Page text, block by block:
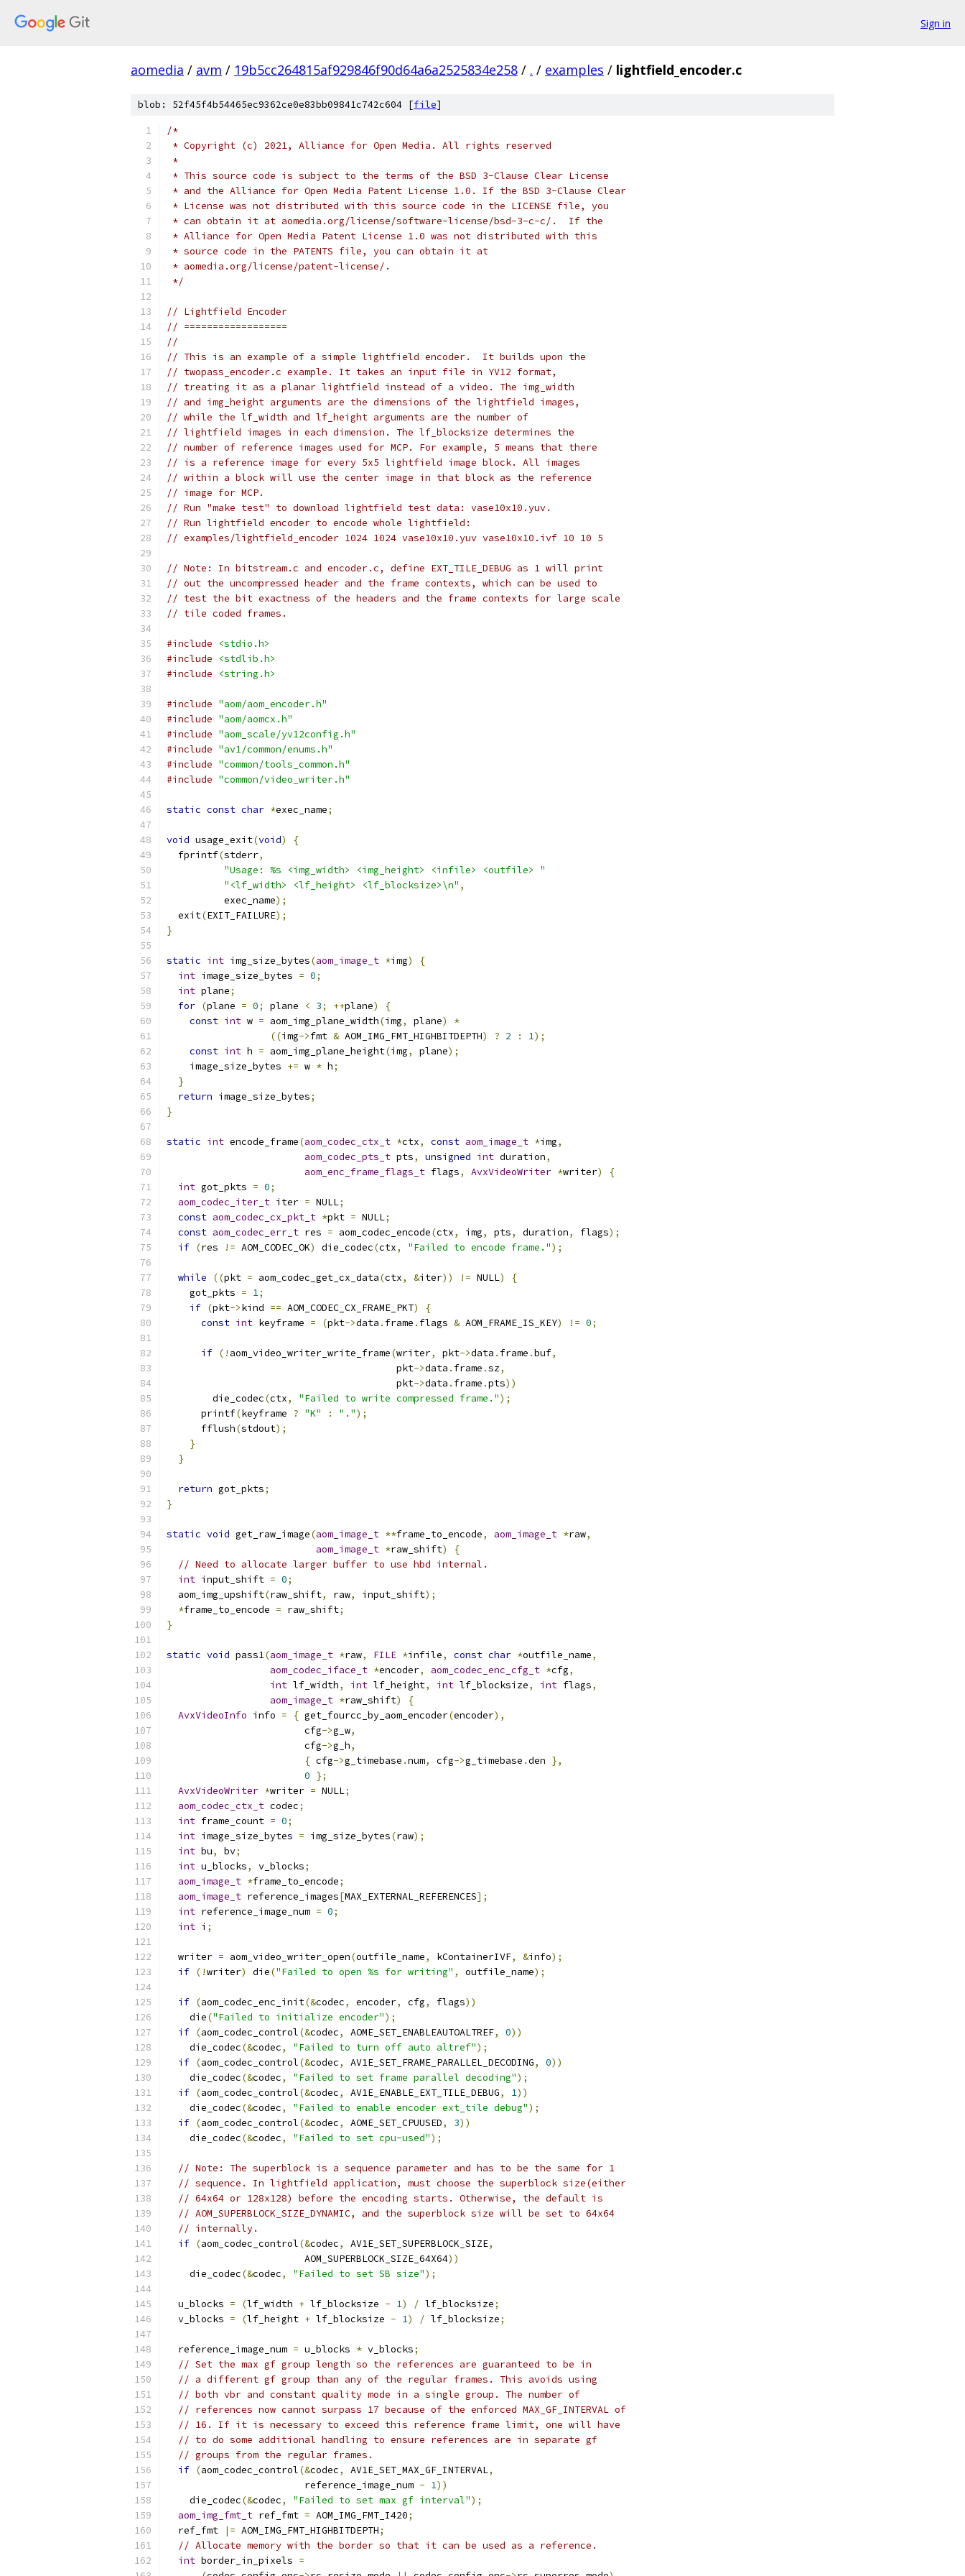
Sign in
aomedia / avm / 19b5cc264815af929846f90d64a6a2525834e258 / . / examples / lightfield_encoder.c
blob: 52f45f4b54465ec9362ce0e83bb09841c742c604 [file]
/*
* Copyright (c) 2021, Alliance for Open Media. All rights reserved
*
* This source code is subject to the terms of the BSD 3-Clause Clear License
* and the Alliance for Open Media Patent License 1.0. If the BSD 3-Clause Clear
* License was not distributed with this source code in the LICENSE file, you
* can obtain it at aomedia.org/license/software-license/bsd-3-c-c/.  If the
* Alliance for Open Media Patent License 1.0 was not distributed with this
* source code in the PATENTS file, you can obtain it at
* aomedia.org/license/patent-license/.
*/
// Lightfield Encoder
// ==================
//
// This is an example of a simple lightfield encoder.  It builds upon the
// twopass_encoder.c example. It takes an input file in YV12 format,
// treating it as a planar lightfield instead of a video. The img_width
// and img_height arguments are the dimensions of the lightfield images,
// while the lf_width and lf_height arguments are the number of
// lightfield images in each dimension. The lf_blocksize determines the
// number of reference images used for MCP. For example, 5 means that there
// is a reference image for every 5x5 lightfield image block. All images
// within a block will use the center image in that block as the reference
// image for MCP.
// Run "make test" to download lightfield test data: vase10x10.yuv.
// Run lightfield encoder to encode whole lightfield:
// examples/lightfield_encoder 1024 1024 vase10x10.yuv vase10x10.ivf 10 10 5
// Note: In bitstream.c and encoder.c, define EXT_TILE_DEBUG as 1 will print
// out the uncompressed header and the frame contexts, which can be used to
// test the bit exactness of the headers and the frame contexts for large scale
// tile coded frames.
#include
<stdio.h>
#include
<stdlib.h>
#include
<string.h>
#include "aom/aom_encoder.h"
#include "aom/aomcx.h"
#include "aom_scale/yv12config.h"
#include "av1/common/enums.h"
#include "common/tools_common.h"
#include "common/video_writer.h"
static const char *exec_name;
void usage_exit(void)
{
  fprintf
(stderr,
"Usage: %s <img_width> <img_height> <infile> <outfile> "
"<lf_width> <lf_height> <lf_blocksize>\n" ,
          exec_name
);
  exit
(EXIT_FAILURE);
}
static int img_size_bytes(aom_image_t *img)
{
int image_size_bytes = 0;
int plane;
for (plane = 0; plane < 3; ++plane)
{
const int w = aom_img_plane_width(img, plane)
*
((img->fmt & AOM_IMG_FMT_HIGHBITDEPTH) ? 2 : 1);
const int h = aom_img_plane_height(img, plane);
    image_size_bytes
+= w * h;
}
return image_size_bytes;
}
static int encode_frame(aom_codec_ctx_t *ctx, const aom_image_t *img,
aom_codec_pts_t pts, unsigned int duration,
aom_enc_frame_flags_t flags, AvxVideoWriter *writer)
{
int got_pkts = 0;
aom_codec_iter_t iter = NULL;
const aom_codec_cx_pkt_t *pkt = NULL;
const aom_codec_err_t res = aom_codec_encode(ctx, img, pts, duration, flags);
if (res != AOM_CODEC_OK) die_codec(ctx, "Failed to encode frame.");
while ((pkt = aom_codec_get_cx_data(ctx, &iter)) != NULL)
{
    got_pkts
= 1;
if (pkt->kind == AOM_CODEC_CX_FRAME_PKT)
{
const int keyframe = (pkt->data . frame . flags & AOM_FRAME_IS_KEY) != 0;
if (! aom_video_writer_write_frame(writer, pkt->data . frame .buf,
                                        pkt
->data . frame .sz,
                                        pkt
->data . frame .pts))
        die_codec
(ctx, "Failed to write compressed frame.");
      printf
(keyframe ? "K" : ".");
      fflush
(stdout);
}
}
return got_pkts;
}
static void get_raw_image(aom_image_t **frame_to_encode, aom_image_t *raw,
aom_image_t *raw_shift)
{
// Need to allocate larger buffer to use hbd internal.
int input_shift = 0;
  aom_img_upshift
(raw_shift, raw, input_shift);
*frame_to_encode = raw_shift;
}
static void pass1(aom_image_t *raw, FILE *infile, const char *outfile_name,
aom_codec_iface_t *encoder, aom_codec_enc_cfg_t *cfg,
int lf_width, int lf_height, int lf_blocksize, int flags,
aom_image_t *raw_shift)
{
AvxVideoInfo info = { get_fourcc_by_aom_encoder(encoder),
                        cfg
->g_w,
                        cfg
->g_h,
{ cfg->g_timebase .num, cfg->g_timebase .den },
0 };
AvxVideoWriter *writer = NULL;
aom_codec_ctx_t codec;
int frame_count = 0;
int image_size_bytes = img_size_bytes(raw);
int bu, bv;
int u_blocks, v_blocks;
aom_image_t *frame_to_encode;
aom_image_t reference_images[MAX_EXTERNAL_REFERENCES];
int reference_image_num = 0;
int i ;
  writer
= aom_video_writer_open(outfile_name, kContainerIVF, &info);
if (!writer) die("Failed to open %s for writing" , outfile_name);
if (aom_codec_enc_init(&codec, encoder, cfg, flags))
    die
("Failed to initialize encoder");
if (aom_codec_control(&codec, AOME_SET_ENABLEAUTOALTREF, 0))
    die_codec
(&codec, "Failed to turn off auto altref");
if (aom_codec_control(&codec, AV1E_SET_FRAME_PARALLEL_DECODING, 0))
    die_codec
(&codec, "Failed to set frame parallel decoding");
if (aom_codec_control(&codec, AV1E_ENABLE_EXT_TILE_DEBUG, 1))
    die_codec
(&codec, "Failed to enable encoder ext_tile debug");
if (aom_codec_control(&codec, AOME_SET_CPUUSED, 3))
    die_codec
(&codec, "Failed to set cpu-used");
// Note: The superblock is a sequence parameter and has to be the same for 1
// sequence. In lightfield application, must choose the superblock size(either
// 64x64 or 128x128) before the encoding starts. Otherwise, the default is
// AOM_SUPERBLOCK_SIZE_DYNAMIC, and the superblock size will be set to 64x64
// internally.
if (aom_codec_control(&codec, AV1E_SET_SUPERBLOCK_SIZE,
                        AOM_SUPERBLOCK_SIZE_64X64
))
    die_codec
(&codec, "Failed to set SB size");
  u_blocks
= (lf_width + lf_blocksize - 1) / lf_blocksize;
  v_blocks
= (lf_height + lf_blocksize - 1) / lf_blocksize;
  reference_image_num
= u_blocks * v_blocks;
// Set the max gf group length so the references are guaranteed to be in
// a different gf group than any of the regular frames. This avoids using
// both vbr and constant quality mode in a single group. The number of
// references now cannot surpass 17 because of the enforced MAX_GF_INTERVAL of
// 16. If it is necessary to exceed this reference frame limit, one will have
// to do some additional handling to ensure references are in separate gf
// groups from the regular frames.
if (aom_codec_control(&codec, AV1E_SET_MAX_GF_INTERVAL,
                        reference_image_num
- 1))
    die_codec
(&codec, "Failed to set max gf interval");
aom_img_fmt_t ref_fmt = AOM_IMG_FMT_I420;
  ref_fmt
|= AOM_IMG_FMT_HIGHBITDEPTH;
// Allocate memory with the border so that it can be used as a reference.
int border_in_pixels =